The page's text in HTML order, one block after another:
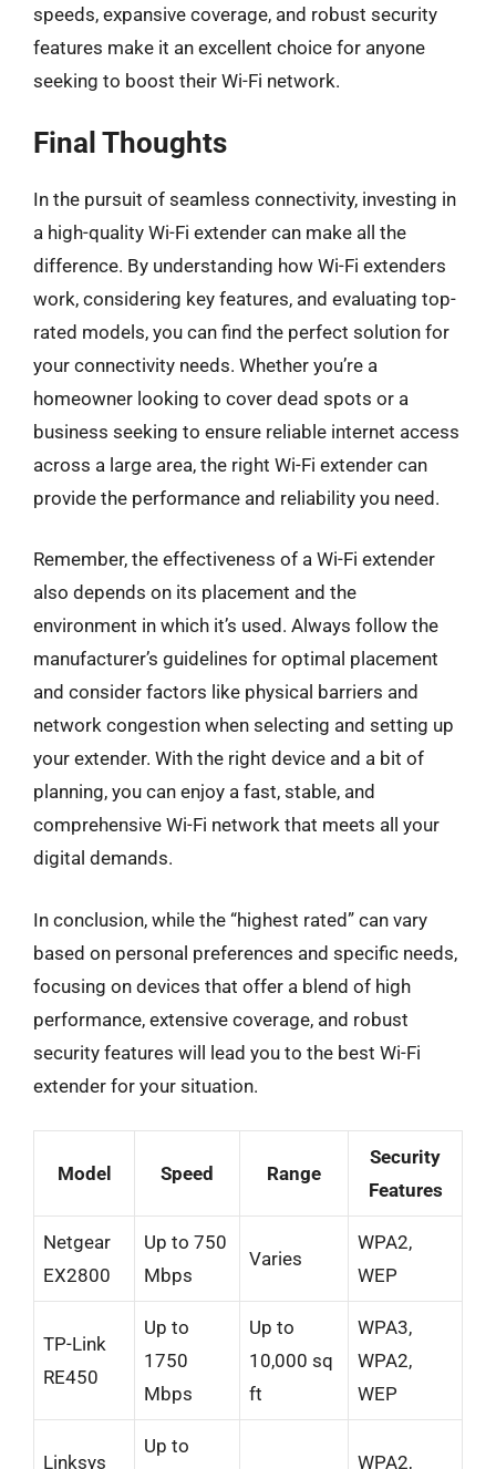
speeds, expansive coverage, and robust security
features make it an excellent choice for anyone
seeking to boost their Wi-Fi network.
Final Thoughts
In the pursuit of seamless connectivity, investing in
a high-quality Wi-Fi extender can make all the
difference. By understanding how Wi-Fi extenders
work, considering key features, and evaluating top-
rated models, you can find the perfect solution for
your connectivity needs. Whether you’re a
homeowner looking to cover dead spots or a
business seeking to ensure reliable internet access
across a large area, the right Wi-Fi extender can
provide the performance and reliability you need.
Remember, the effectiveness of a Wi-Fi extender
also depends on its placement and the
environment in which it’s used. Always follow the
manufacturer’s guidelines for optimal placement
and consider factors like physical barriers and
network congestion when selecting and setting up
your extender. With the right device and a bit of
planning, you can enjoy a fast, stable, and
comprehensive Wi-Fi network that meets all your
digital demands.
In conclusion, while the “highest rated” can vary
based on personal preferences and specific needs,
focusing on devices that offer a blend of high
performance, extensive coverage, and robust
security features will lead you to the best Wi-Fi
extender for your situation.
Model Speed Range
Security
Features
Netgear
EX2800
Up to 750
Mbps
Varies
WPA2,
WEP
TP-Link
RE450
Up to
1750
Mbps
Up to
10,000 sq
ft
WPA3,
WPA2,
WEP
Linksys
Up to
WPA2,